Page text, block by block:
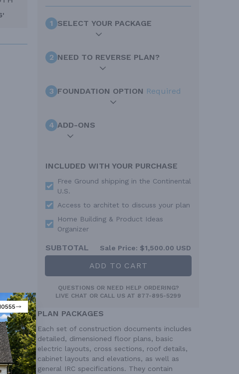
1 SELECT YOUR PACKAGE
2 NEED TO REVERSE PLAN?
3 FOUNDATION OPTION Required
4 ADD-ONS
INCLUDED WITH YOUR PURCHASE
Free Ground shipping in the Continental
U.S.
Access to architet to discuss your plan
Home Building & Product Ideas
Organizer
SUBTOTAL Sale Price: $1,500.00 USD
ADD TO CART
QUESTIONS OR NEED HELP ORDERING?
LIVE CHAT OR CALL US AT 877-895-5299
PLAN PACKAGES
Each set of construction documents includes
detailed, dimensioned floor plans, basic
electric layouts, cross sections, roof details,
cabinet layouts and elevations, as well as
general IRC specifications. They contain